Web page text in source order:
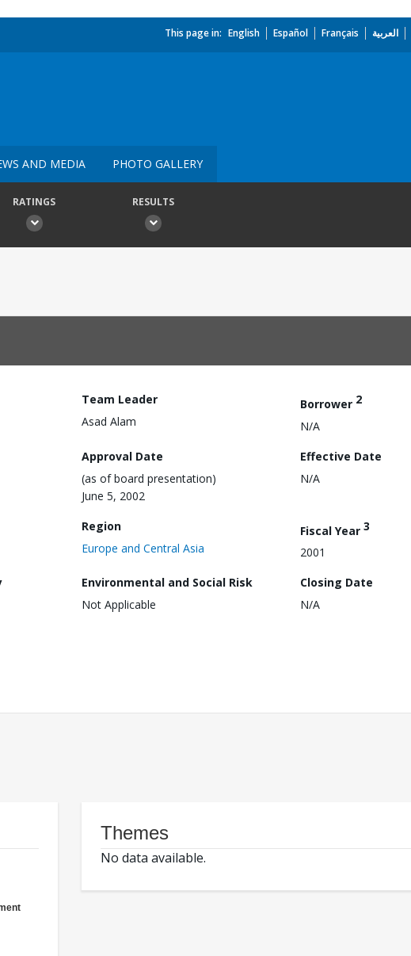
This page in: English Español Français العربية
AND MEDIA PHOTO GALLERY
RATINGS RESULTS
Team Leader
Asad Alam
Borrower 2
N/A
Approval Date
(as of board presentation)
June 5, 2002
Effective Date
N/A
Region
Europe and Central Asia
Fiscal Year 3
2001
Environmental and Social Risk
Not Applicable
Closing Date
N/A
Themes
No data available.